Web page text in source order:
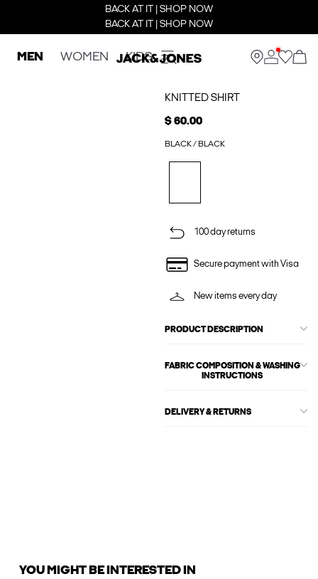
BACK AT IT | SHOP NOW
BACK AT IT | SHOP NOW
MEN WOMEN KIDS
KNITTED SHIRT
$ 60.00
BLACK / BLACK
100 day returns
Secure payment with Visa
New items every day
PRODUCT DESCRIPTION
FABRIC COMPOSITION & WASHING
INSTRUCTIONS
DELIVERY & RETURNS
YOU MIGHT BE INTERESTED IN